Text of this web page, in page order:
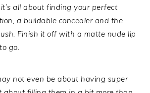
all about finding your perfect
a buildable concealer and the
Finish it off with a matte nude lip
go.
not even be about having super